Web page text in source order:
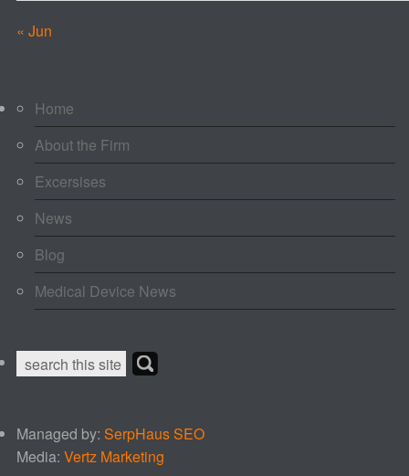
« Jun
Home
About the Firm
Excersises
News
Blog
Medical Device News
Managed by: SerpHaus SEO
Media: Vertz Marketing